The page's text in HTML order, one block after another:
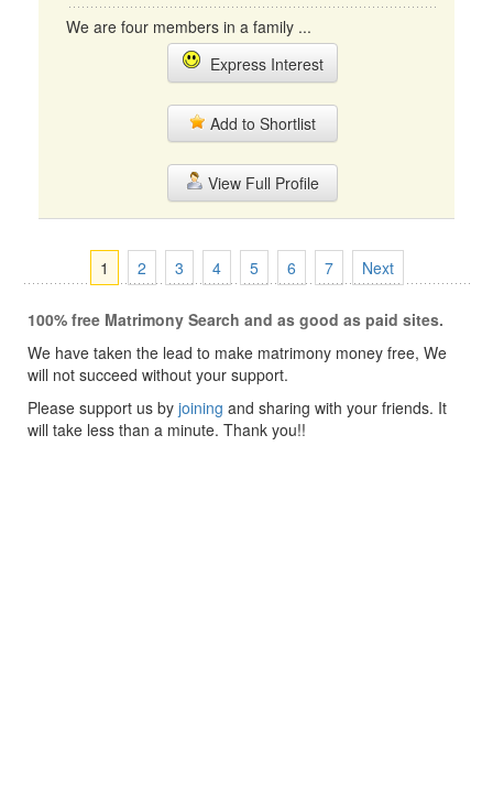
We are four members in a family ...
Express Interest
Add to Shortlist
View Full Profile
1 2 3 4 5 6 7 Next
100% free Matrimony Search and as good as paid sites.
We have taken the lead to make matrimony money free, We
will not succeed without your support.
Please support us by joining and sharing with your friends. It
will take less than a minute. Thank you!!